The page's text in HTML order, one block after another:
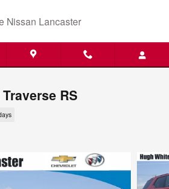
Nissan Lancaster
RS